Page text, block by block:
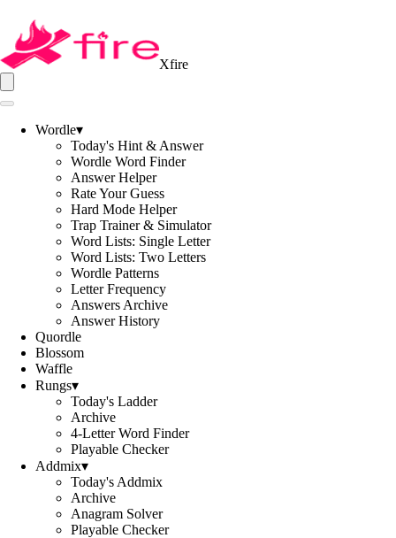
Xfire
Wordle▾
Today's Hint & Answer
Wordle Word Finder
Answer Helper
Rate Your Guess
Hard Mode Helper
Trap Trainer & Simulator
Word Lists: Single Letter
Word Lists: Two Letters
Wordle Patterns
Letter Frequency
Answers Archive
Answer History
Quordle
Blossom
Waffle
Rungs▾
Today's Ladder
Archive
4-Letter Word Finder
Playable Checker
Addmix▾
Today's Addmix
Archive
Anagram Solver
Playable Checker